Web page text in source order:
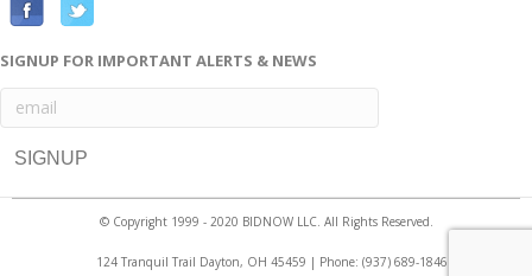
c
e
o
T
r
SIGNUP FOR IMPORTANT ALERTS & NEWS
© Copyright 1999 - 2020 BIDNOW LLC. All Rights Reserved.
124 Tranquil Trail Dayton, OH 45459 | Phone: (937) 689-1846